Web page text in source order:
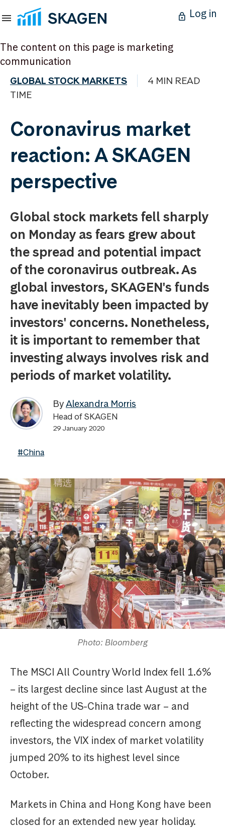
Log in
The content on this page is marketing
communication
GLOBAL STOCK MARKETS
4 MIN READ
TIME
Coronavirus market
reaction: A SKAGEN
perspective
Global stock markets fell sharply
on Monday as fears grew about
the spread and potential impact
of the coronavirus outbreak. As
global investors, SKAGEN's funds
have inevitably been impacted by
investors' concerns. Nonetheless,
it is important to remember that
investing always involves risk and
periods of market volatility.
ByAlexandra Morris
Head of SKAGEN
29 January 2020
#China
Photo: Bloomberg
The MSCI All Country World Index fell 1.6%
– its largest decline since last August at the
height of the US-China trade war – and
reflecting the widespread concern among
investors, the VIX index of market volatility
jumped 20% to its highest level since
October.
Markets in China and Hong Kong have been
closed for an extended new year holiday.